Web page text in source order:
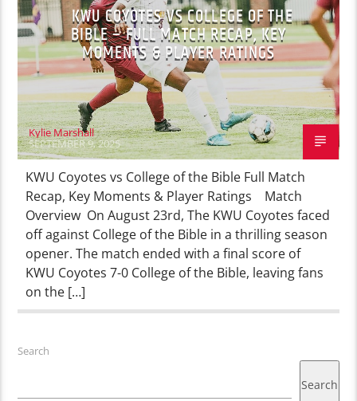
KWU COYOTES VS COLLEGE OF THE
BIBLE – FULL MATCH RECAP, KEY
MOMENTS & PLAYER RATINGS
Kylie Marshall
SEPTEMBER 9, 2025
KWU Coyotes vs College of the Bible Full Match
Recap, Key Moments & Player Ratings Match
Overview On August 23rd, The KWU Coyotes faced
off against College of the Bible in a thrilling season
opener. The match ended with a final score of
KWU Coyotes 7-0 College of the Bible, leaving fans
on the […]
Search
Search